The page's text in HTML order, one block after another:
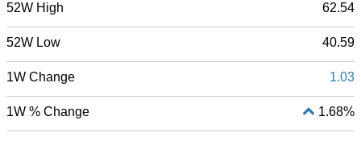
52W High 62.54
52W Low 40.59
1W Change 1.03
1W % Change 1.68%